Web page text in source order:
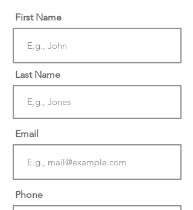
First Name
Last Name
Email
Phone